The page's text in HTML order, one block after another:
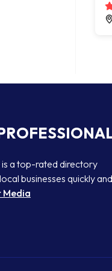
is a top-rated directory
businesses quickly and
Media